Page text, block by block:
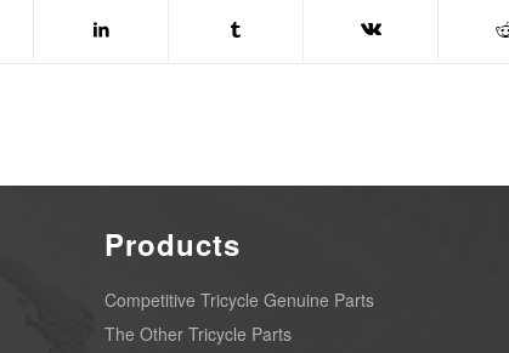
Products
Competitive Tricycle Genuine Parts
The Other Tricycle Parts